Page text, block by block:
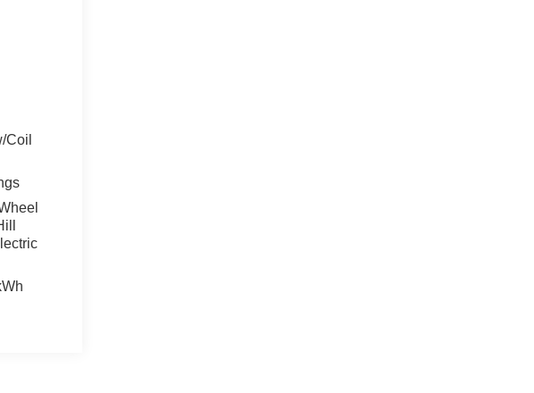
Coil